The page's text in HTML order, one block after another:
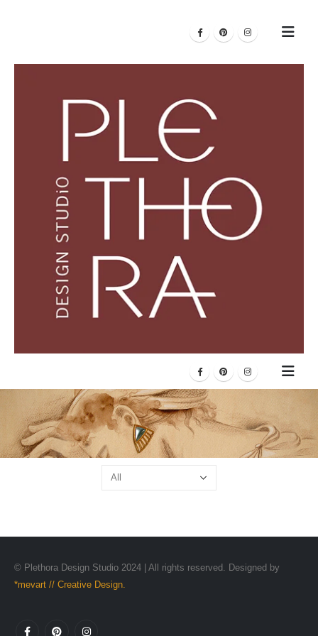
© Plethora Design Studio 2024 | All rights reserved. Designed by
*mevart // Creative Design.